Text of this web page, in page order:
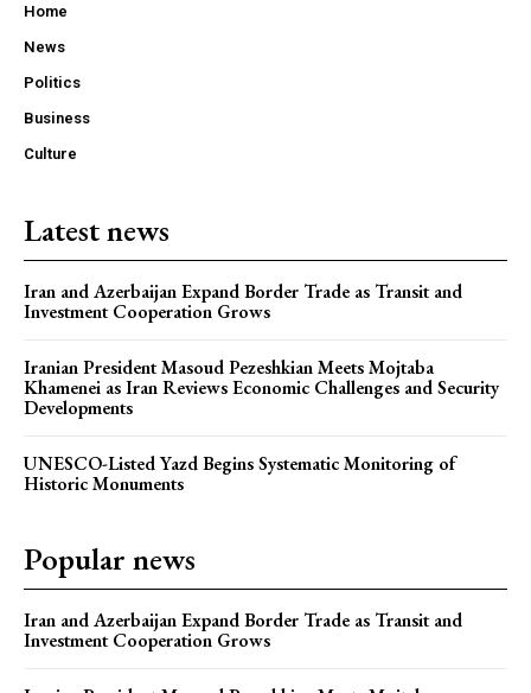
Home
News
Politics
Business
Culture
Latest news
Iran and Azerbaijan Expand Border Trade as Transit and
Investment Cooperation Grows
Iranian President Masoud Pezeshkian Meets Mojtaba
Khamenei as Iran Reviews Economic Challenges and Security
Developments
UNESCO-Listed Yazd Begins Systematic Monitoring of
Historic Monuments
Popular news
Iran and Azerbaijan Expand Border Trade as Transit and
Investment Cooperation Grows